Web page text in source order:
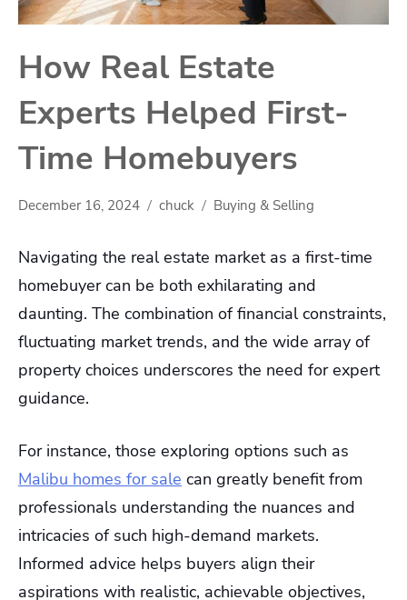
How Real Estate
Experts Helped First-
Time Homebuyers
December 16, 2024 chuck Buying & Selling
Navigating the real estate market as a first-time
homebuyer can be both exhilarating and
daunting. The combination of financial constraints,
fluctuating market trends, and the wide array of
property choices underscores the need for expert
guidance.
For instance, those exploring options such as
Malibu homes for sale can greatly benefit from
professionals understanding the nuances and
intricacies of such high-demand markets.
Informed advice helps buyers align their
aspirations with realistic, achievable objectives,